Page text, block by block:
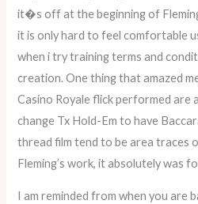
it�s off at the beginning of
it is only hard to feel comfortable
when i try training terms and
creation. One thing that amazed
Casino Royale flick performed are
change Tx Hold-Em to have
thread film tend to be area traces
Fleming’s work, it absolutely was
I am reminded from when you are